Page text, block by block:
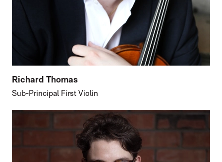
Richard Thomas
Sub-Principal First Violin